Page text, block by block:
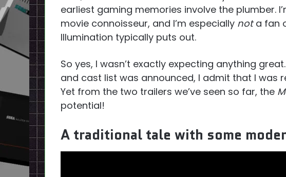
earliest gaming memories involve the plumber.
movie connoisseur, and I’m especially nota fan
Illumination typically puts out.
So yes, I wasn’t exactly expecting anything
and cast list was announced, I admit that I was
Yet from the two trailers we’ve seen so far, the
potential!
A traditional tale with some